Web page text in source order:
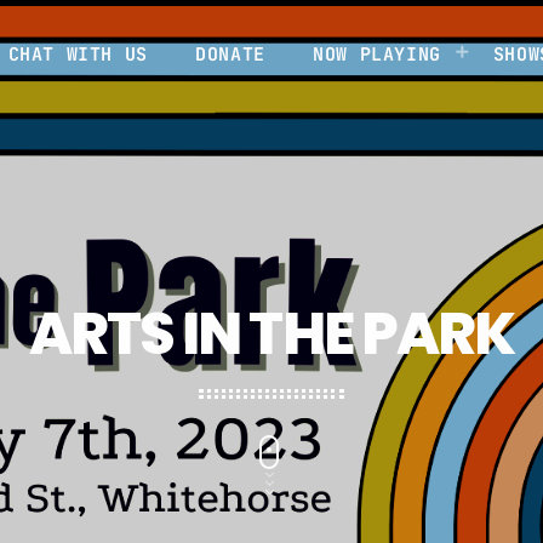
CHAT WITH US DONATE NOW PLAYING
ARTS IN THE PARK